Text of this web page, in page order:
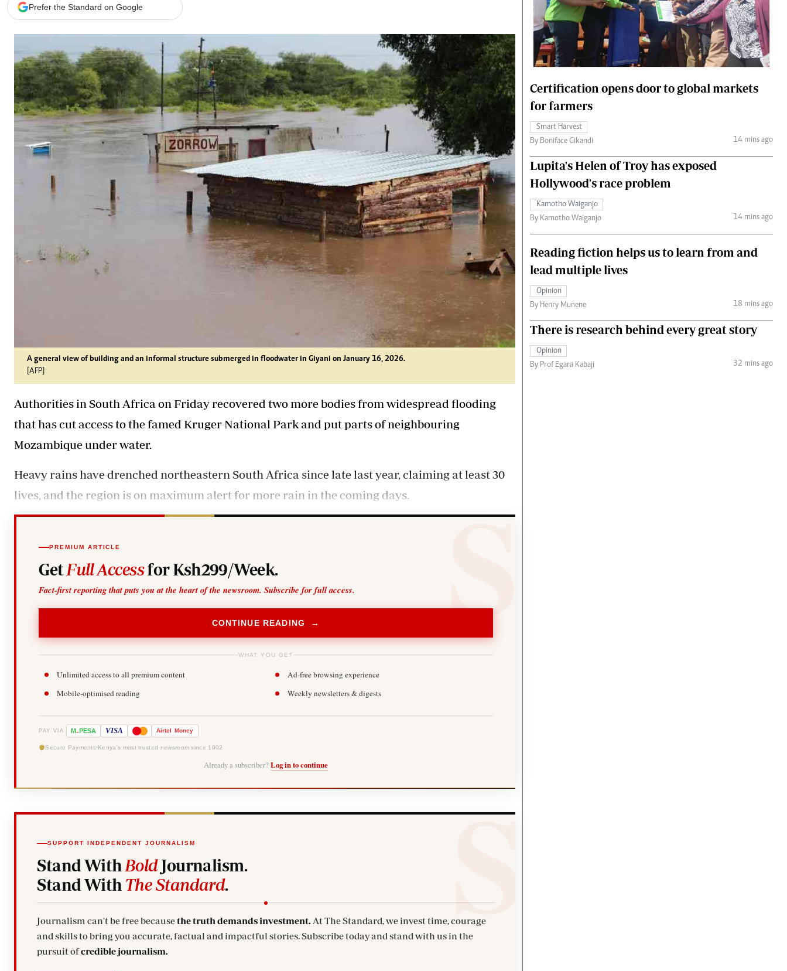
E-Paper
Branding Voice
Agri-Directory
Mkulima Expo 2021
Farmpedia
Gossip & Rumours
Premier League
The Nairobian
News
Scandals
Gossip
Sports
Blogs
Entertainment
Politics
The Nairobian
Ten Things
Health
Flash Back
Nairobian Shop
Fashion
Money
The Standard Courier
Prefer the Standard on Google
A general view of building and an informal structure submerged in floodwater in Giyani on January 16, 2026.
[AFP]
Authorities in South Africa on Friday recovered two more bodies from widespread flooding
that has cut access to the famed Kruger National Park and put parts of neighbouring
Mozambique under water.
Heavy rains have drenched northeastern South Africa since late last year, claiming at least 30
lives, and the region is on maximum alert for more rain in the coming days.
PREMIUM ARTICLE
Get Full Accessfor Ksh299/Week.
Fact-first reporting that puts you at the heart of the newsroom. Subscribe for full access.
CONTINUE READING →
WHAT YOU GET
Unlimited access to all premium content
Ad-free browsing experience
Mobile-optimised reading
Weekly newsletters & digests
PAY VIA M-PESA VISA Airtel Money
Secure Payments Kenya's most trusted newsroom since 1902
Already a subscriber? Log in to continue
SUPPORT INDEPENDENT JOURNALISM
Stand With BoldJournalism.
Stand With The Standard.
Journalism can't be free becausethe truth demands investment. At The Standard, we invest time, courage
and skills to bring you accurate, factual and impactful stories. Subscribe today and stand with us in the
pursuit ofcredible journalism.
Certification opens door to global markets
for farmers
Smart Harvest
By Boniface Gikandi
14 mins ago
Lupita's Helen of Troy has exposed
Hollywood's race problem
Kamotho Waiganjo
By Kamotho Waiganjo
14 mins ago
Reading fiction helps us to learn from and
lead multiple lives
Opinion
By Henry Munene
18 mins ago
There is research behind every great story
Opinion
By Prof Egara Kabaji
32 mins ago